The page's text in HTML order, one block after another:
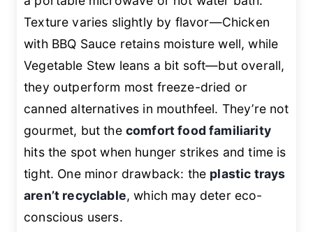
Texture varies slightly by flavor—Chicken
with BBQ Sauce retains moisture well, while
Vegetable Stew leans a bit soft—but overall,
they outperform most freeze-dried or
canned alternatives in mouthfeel. They’re not
gourmet, but the comfort food familiarity
hits the spot when hunger strikes and time is
tight. One minor drawback: the plastic trays
aren’t recyclable, which may deter eco-
conscious users.